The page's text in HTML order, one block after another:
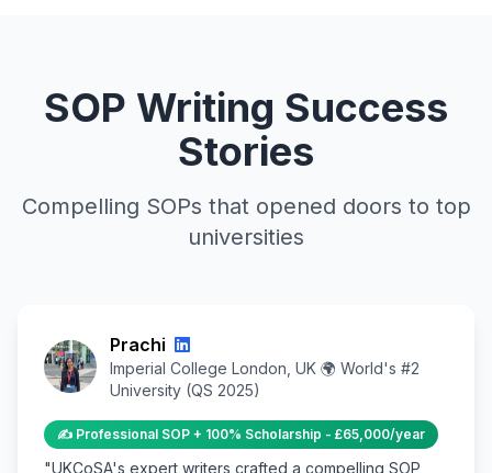
SOP Writing Success
Stories
Compelling SOPs that opened doors to top
universities
Prachi
Imperial College London, UK 🌍 World's #2
University (QS 2025)
✍️ Professional SOP + 100% Scholarship - £65,000/year
"UKCoSA's expert writers crafted a compelling SOP